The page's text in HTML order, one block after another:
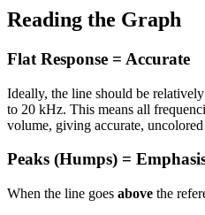
Reading the Graph
Flat Response = Accurate
Ideally, the line should be
to 20 kHz. This means all
volume, giving accurate, uncolored
Peaks (Humps) =
When the line goes above the